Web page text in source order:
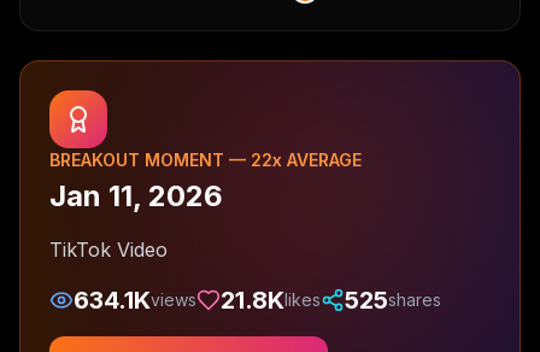
BREAKOUT MOMENT — 22x AVERAGE
Jan 11, 2026
TikTok Video
634.1Kviews 21.8Klikes 525shares